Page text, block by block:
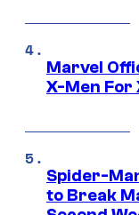
Marvel
X-Men For
Spider-
to Break